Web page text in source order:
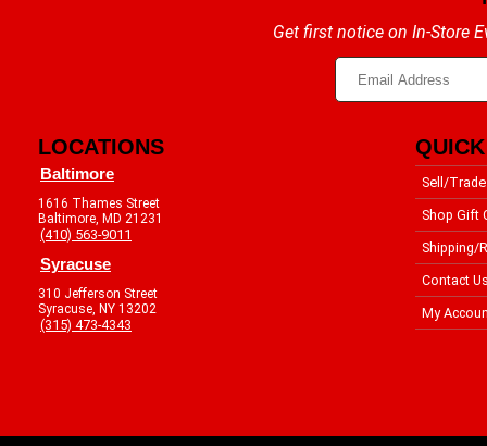
Get first notice on In-Store
LOCATIONS
Baltimore
1616 Thames Street
Baltimore, MD 21231
(410) 563-9011
Syracuse
310 Jefferson Street
Syracuse, NY 13202
(315) 473-4343
Sell/Trade
Shop Gift
Shipping/
Contact
My